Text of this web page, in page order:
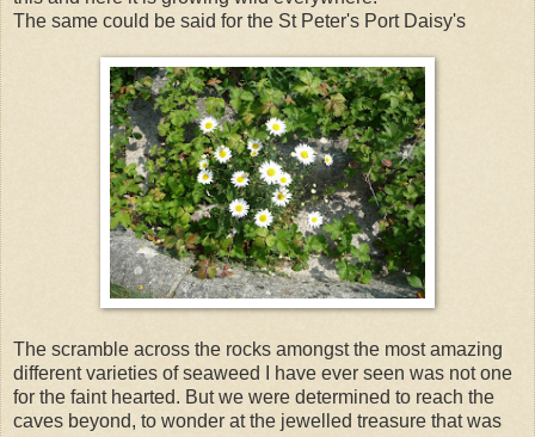
The same could be said for the St Peter's Port Daisy's
The scramble across the rocks amongst the most amazing
different varieties of seaweed I have ever seen was not one
for the faint hearted. But we were determined to reach the
caves beyond, to wonder at the jewelled treasure that was